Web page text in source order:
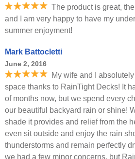
The product is great,
and I am very happy to have my
summer enjoyment!
Mark Battocletti
June 2, 2016
My wife and I
space thanks to RainTight Decks! It
of months now, but we spend every
our beautiful backyard rain or shine!
shade it provides and relief from the
even sit outside and enjoy the rain
thunderstorms and remain perfectly
we had a few minor concerns, but